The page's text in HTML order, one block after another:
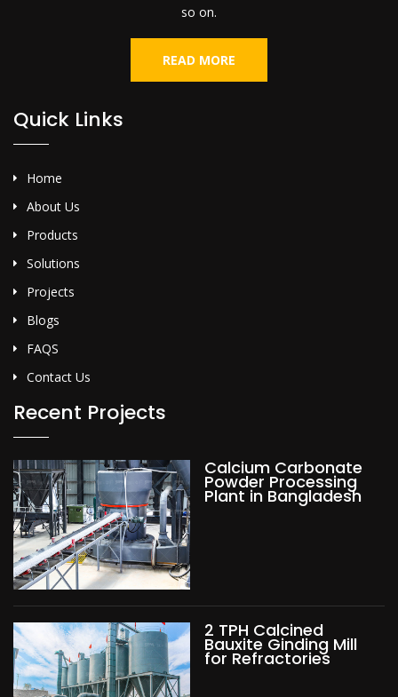
so on.
READ MORE
Quick Links
Home
About Us
Products
Solutions
Projects
Blogs
FAQS
Contact Us
Recent Projects
Calcium Carbonate
Powder Processing
Plant in Bangladesh
2 TPH Calcined
Bauxite Ginding Mill
for Refractories